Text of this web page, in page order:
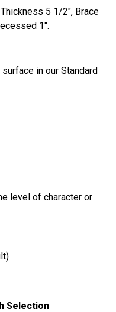
5 1/2", Brace
1".
in our Standard
level of character or
Selection